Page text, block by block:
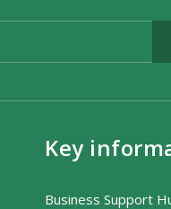
Key
Business Support